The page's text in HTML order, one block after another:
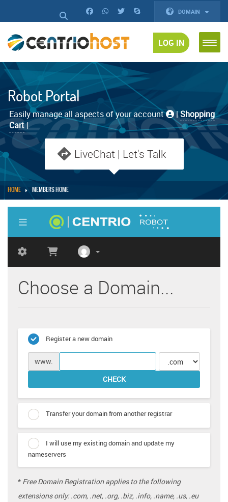
DOMAIN
LOG IN
Robot Portal
Easily manage all aspects of your account |Shopping
Cart|
LiveChat | Let's Talk
HOME MEMBERS HOME
Choose a Domain...
Register a new domain
www.
CHECK
Transfer your domain from another registrar
I will use my existing domain and update my
nameservers
* Free Domain Registration applies to the following
extensions only: .com, .net, .org, .biz, .info, .name, .us, .eu